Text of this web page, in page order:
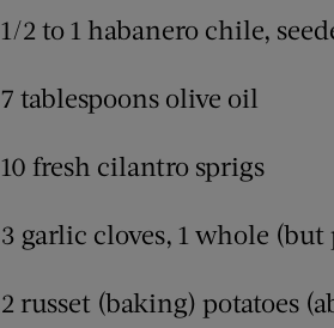
1/2 to 1 habanero chile,
7 tablespoons olive oil
10 fresh cilantro sprigs
3 garlic cloves, 1 whole
2 russet (baking) potatoes